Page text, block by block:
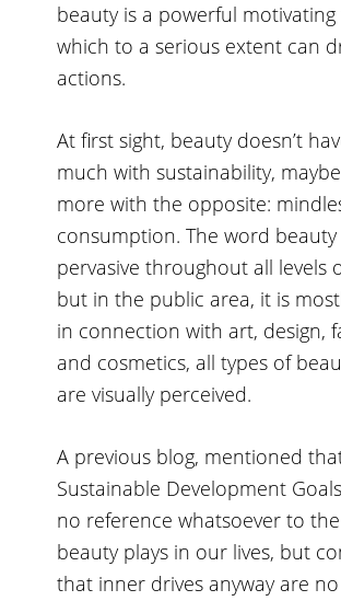
beauty is a powerful motivating
which to a serious extent can
actions.
At first sight, beauty doesn’t
much with sustainability,
more with the opposite:
consumption. The word beauty
pervasive throughout all levels
but in the public area, it is
in connection with art, design,
and cosmetics, all types of
are visually perceived.
A previous blog, mentioned
Sustainable Development
no reference whatsoever to
beauty plays in our lives, but
that inner drives anyway are